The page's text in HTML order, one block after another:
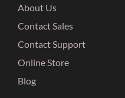
About Us
Contact Sales
Contact Support
Online Store
Blog